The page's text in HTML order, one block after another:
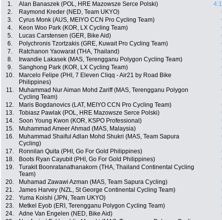
1. Alan Banaszek (POL, HRE Mazowsze Serce Polski)
2.
Raymond Kreder (NED, Team UKYO)
3.
Cyrus Monk (AUS, MEIYO CCN Pro Cycling Team)
4.
Keon Woo Park (KOR, LX Cycling Team)
5.
Lucas Carstensen (GER, Bike Aid)
6.
Polychronis Tzortzakis (GRE, Kuwait Pro Cycling Team)
7.
Ratchanon Yaowarat (THA, Thailand)
8.
Irwandie Lakasek (MAS, Terengganu Polygon Cycling Team)
9.
Sanghong Park (KOR, LX Cycling Team)
10.
Marcelo Felipe (PHI, 7 Eleven Cliqq - Air21 by Road Bike
Philippines)
11.
Muhammad Nur Aiman Mohd Zariff (MAS, Terengganu Polygon
Cycling Team)
12. Maris Bogdanovics (LAT, MEIYO CCN Pro Cycling Team)
13.
Tobiasz Pawlak (POL, HRE Mazowsze Serce Polski)
14.
Soon Young Kwon (KOR, KSPO Professional)
15.
Muhammad Ameer Ahmad (MAS, Malaysia)
16.
Muhammad Shaiful Adlan Mohd Shukri (MAS, Team Sapura
Cycling)
17. Ronnilan Quita (PHI, Go For Gold Philippines)
18.
Boots Ryan Cayubit (PHI, Go For Gold Philippines)
19.
Turakit Boonratanathanakorn (THA, Thailand Continental Cycling
Team)
20. Muhamad Zawawi Azman (MAS, Team Sapura Cycling)
21.
James Harvey (NZL, St George Continental Cycling Team)
22.
Yuma Koishi (JPN, Team UKYO)
23.
Metkel Eyob (ERI, Terengganu Polygon Cycling Team)
24.
Adne Van Engelen (NED, Bike Aid)